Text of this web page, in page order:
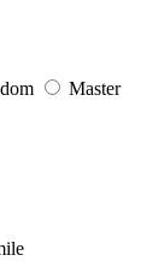
Master